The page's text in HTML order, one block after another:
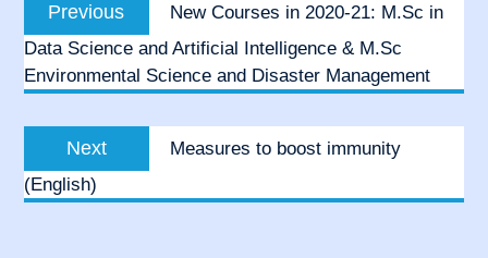
navigation
Previous
post:
New Courses in 2020-21: M.Sc in
Data Science and Artificial Intelligence & M.Sc
Environmental Science and Disaster Management
Next
post:
Measures to boost immunity
(English)